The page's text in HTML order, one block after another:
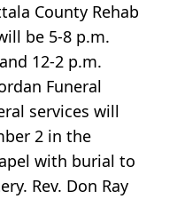
County Rehab
be 5-8 p.m.
12-2 p.m.
Funeral
services will
2 in the
with burial to
Rev. Don Ray